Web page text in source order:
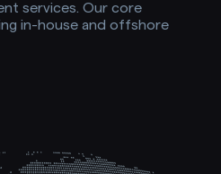
services. Our core
in-house and offshore